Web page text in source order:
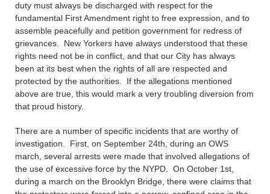
duty must always be discharged with respect for the
fundamental First Amendment right to free expression, and to
assemble peacefully and petition government for redress of
grievances. New Yorkers have always understood that these
rights need not be in conflict, and that our City has always
been at its best when the rights of all are respected and
protected by the authorities. If the allegations mentioned
above are true, this would mark a very troubling diversion from
that proud history.
There are a number of specific incidents that are worthy of
investigation. First, on September 24th, during an OWS
march, several arrests were made that involved allegations of
the use of excessive force by the NYPD. On October 1st,
during a march on the Brooklyn Bridge, there were claims that